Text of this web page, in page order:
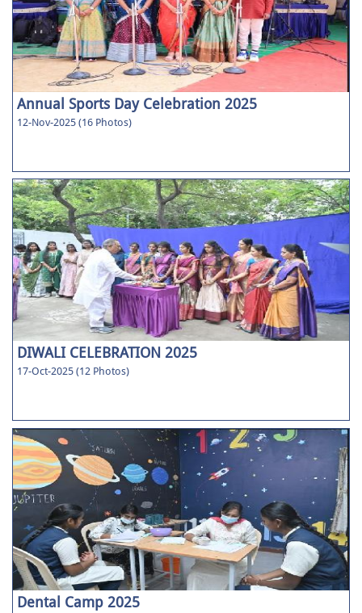
Annual Sports Day Celebration 2025
12-Nov-2025 (16 Photos)
DIWALI CELEBRATION 2025
17-Oct-2025 (12 Photos)
Dental Camp 2025